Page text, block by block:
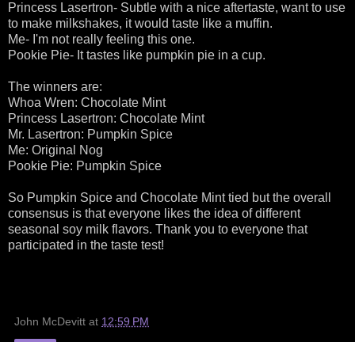
Princess Lasertron- Subtle with a nice aftertaste, want to use
to make milkshakes, it would taste like a muffin.
Me- I'm not really feeling this one.
Pookie Pie- It tastes like pumpkin pie in a cup.
The winners are:
Whoa Wren: Chocolate Mint
Princess Lasertron: Chocolate Mint
Mr. Lasertron: Pumpkin Spice
Me: Original Nog
Pookie Pie: Pumpkin Spice
So Pumpkin Spice and Chocolate Mint tied but the overall
consensus is that everyone likes the idea of different
seasonal soy milk flavors. Thank you to everyone that
participated in the taste test!
John McDevitt at 12:59 PM